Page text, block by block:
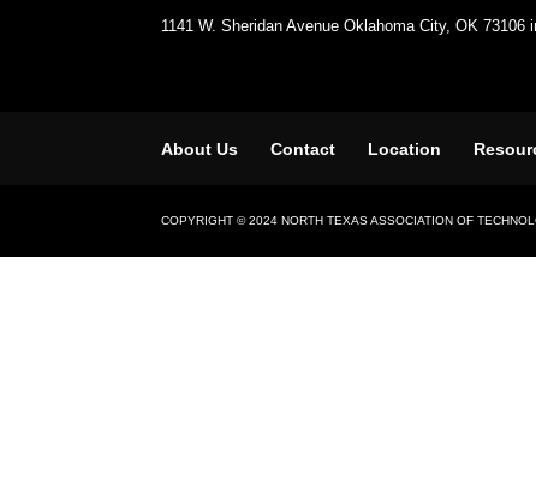
1141 W. Sheridan Avenue Oklahoma City, OK 73106
About Us Contact Location
COPYRIGHT © 2024 NORTH TEXAS ASSOCIATION OF